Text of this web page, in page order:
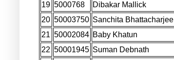
19 5000768 Dibakar Mallick
20 50003750 Sanchita Bhattacharjee
21 50002084 Baby Khatun
22 50001945 Suman Debnath